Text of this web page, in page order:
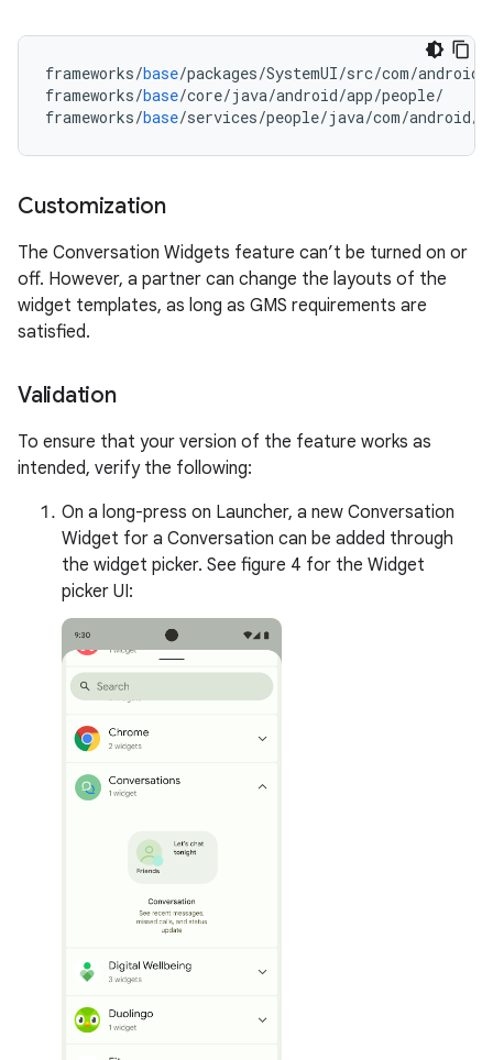
frameworks/base/packages/SystemUI/src/com/android
frameworks/base/core/java/android/app/people/
frameworks/base/services/people/java/com/android/
Customization
The Conversation Widgets feature can’t be turned on or
off. However, a partner can change the layouts of the
widget templates, as long as GMS requirements are
satisfied.
Validation
To ensure that your version of the feature works as
intended, verify the following:
On a long-press on Launcher, a new Conversation
Widget for a Conversation can be added through
the widget picker. See figure 4 for the Widget
picker UI: